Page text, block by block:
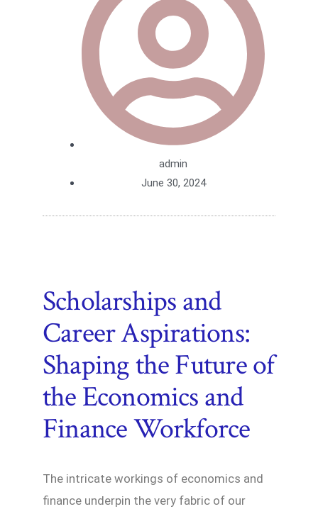
admin
June 30, 2024
Scholarships and
Career Aspirations:
Shaping the Future of
the Economics and
Finance Workforce
The intricate workings of economics and
finance underpin the very fabric of our